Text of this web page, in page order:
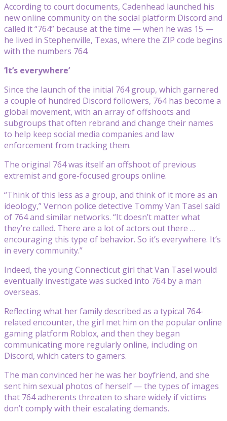
According to court documents, Cadenhead launched his
new online community on the social platform Discord and
called it “764” because at the time — when he was 15 —
he lived in Stephenville, Texas, where the ZIP code begins
with the numbers 764.
‘It’s everywhere’
Since the launch of the initial 764 group, which garnered
a couple of hundred Discord followers, 764 has become a
global movement, with an array of offshoots and
subgroups that often rebrand and change their names
to help keep social media companies and law
enforcement from tracking them.
The original 764 was itself an offshoot of previous
extremist and gore-focused groups online.
“Think of this less as a group, and think of it more as an
ideology,” Vernon police detective Tommy Van Tasel said
of 764 and similar networks. “It doesn’t matter what
they’re called. There are a lot of actors out there …
encouraging this type of behavior. So it’s everywhere. It’s
in every community.”
Indeed, the young Connecticut girl that Van Tasel would
eventually investigate was sucked into 764 by a man
overseas.
Reflecting what her family described as a typical 764-
related encounter, the girl met him on the popular online
gaming platform Roblox, and then they began
communicating more regularly online, including on
Discord, which caters to gamers.
The man convinced her he was her boyfriend, and she
sent him sexual photos of herself — the types of images
that 764 adherents threaten to share widely if victims
don’t comply with their escalating demands.